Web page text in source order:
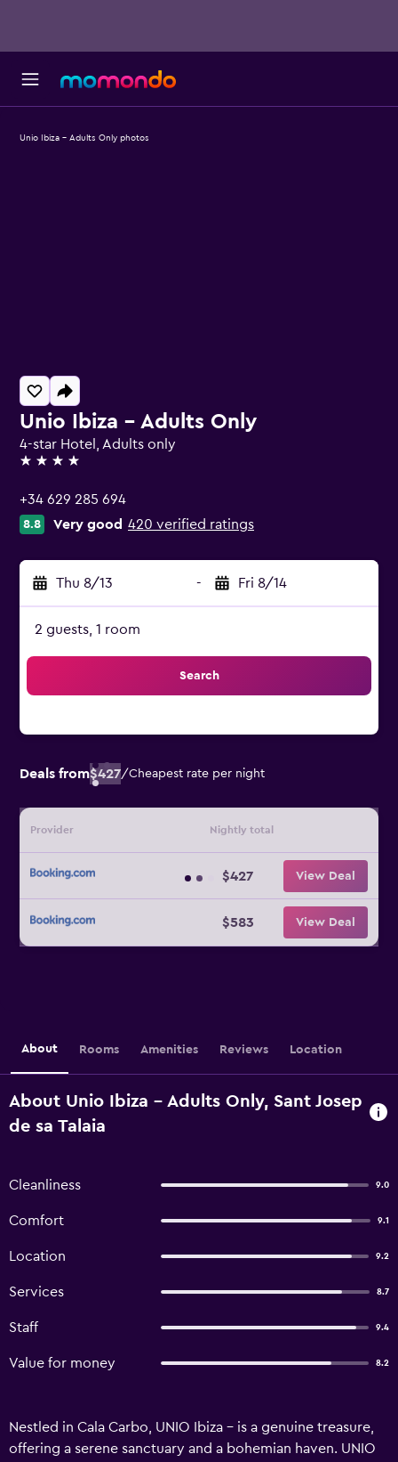
Unio Ibiza - Adults Only
4-star Hotel, Adults only
4 stars
+34 629 285 694
8.8 Very good 420 verified ratings
Thu 8/13 - Fri 8/14
2 guests, 1 room
Search
Deals from$427/Cheapest rate per night
Provider Nightly total
$427 View Deal
$583 View Deal
Unio Ibiza - Adults Only photos
About Rooms Amenities Reviews Location
About Unio Ibiza - Adults Only, Sant Josep
de sa Talaia
Cleanliness 9.0
Comfort 9.1
Location 9.2
Services 8.7
Staff 9.4
Value for money 8.2
Nestled in Cala Carbo, UNIO Ibiza – is a genuine treasure,
offering a serene sanctuary and a bohemian haven. UNIO